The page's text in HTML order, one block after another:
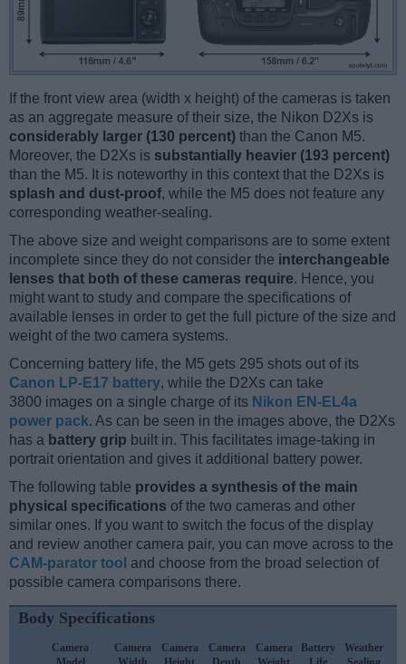
If the front view area (width x height) of the cameras is taken
as an aggregate measure of their size, the Nikon D2Xs is
considerably larger (130 percent) than the Canon M5.
Moreover, the D2Xs is substantially heavier (193 percent)
than the M5. It is noteworthy in this context that the D2Xs is
splash and dust-proof, while the M5 does not feature any
corresponding weather-sealing.
The above size and weight comparisons are to some extent
incomplete since they do not consider the interchangeable
lenses that both of these cameras require. Hence, you
might want to study and compare the specifications of
available lenses in order to get the full picture of the size and
weight of the two camera systems.
Concerning battery life, the M5 gets 295 shots out of its
Canon LP-E17 battery, while the D2Xs can take
3800 images on a single charge of its Nikon EN-EL4a
power pack. As can be seen in the images above, the D2Xs
has a battery grip built in. This facilitates image-taking in
portrait orientation and gives it additional battery power.
The following table provides a synthesis of the main
physical specifications of the two cameras and other
similar ones. If you want to switch the focus of the display
and review another camera pair, you can move across to the
CAM-parator tool and choose from the broad selection of
possible camera comparisons there.
Body Specifications
Camera
Camera
Camera
Camera
Camera
Battery
Weather